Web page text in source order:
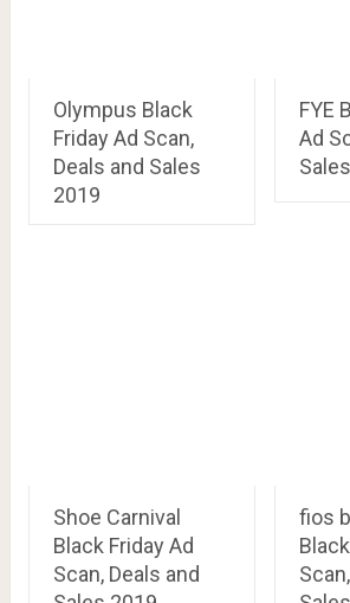
Olympus Black
Friday Ad Scan,
Deals and Sales
2019
FYE
Ad
Shoe Carnival
Black Friday Ad
Scan, Deals and
fios